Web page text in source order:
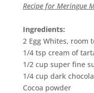
Recipe for Meringue
Ingredients:
2 Egg Whites, room
1/4 tsp cream of
1/2 cup super fine
1/4 cup dark